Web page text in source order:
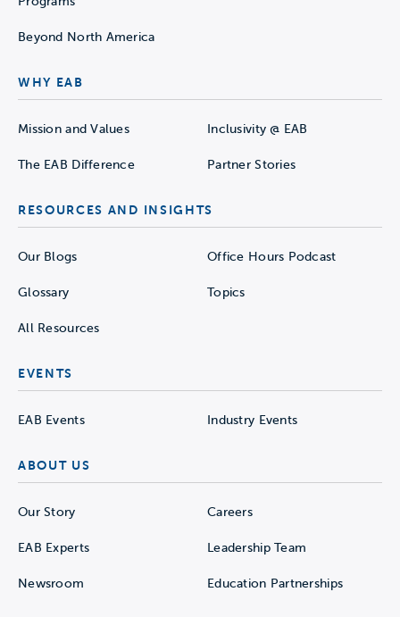
Beyond North America
WHY EAB
Mission and Values Inclusivity @ EAB
The EAB Difference Partner Stories
RESOURCES AND INSIGHTS
Our Blogs Office Hours Podcast
Glossary Topics
All Resources
EVENTS
EAB Events Industry Events
ABOUT US
Our Story Careers
EAB Experts Leadership Team
Newsroom Education Partnerships